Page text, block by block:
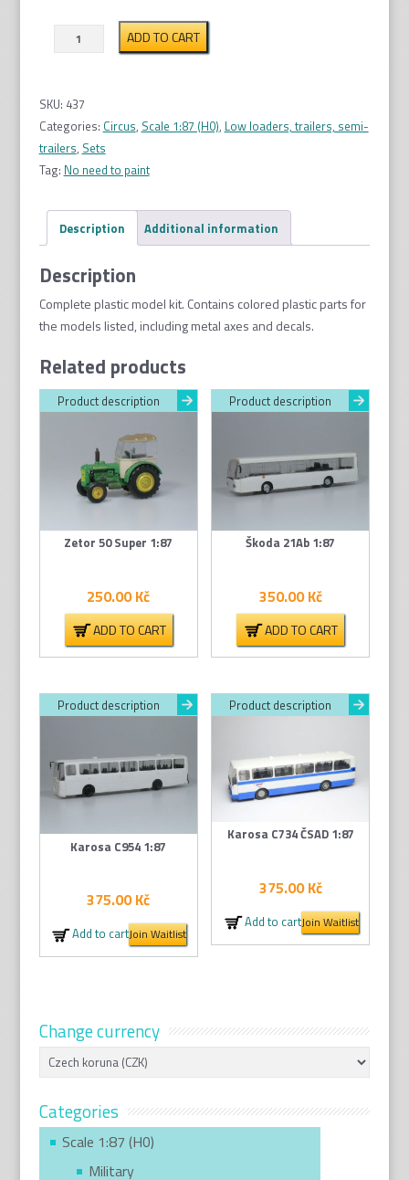
Circus
trailers,
1:87
quantity
ADD TO CART
SKU: 437
Categories: Circus, Scale 1:87 (H0), Low loaders, trailers, semi-
trailers, Sets
Tag: No need to paint
Description Additional information
Description
Complete plastic model kit. Contains colored plastic partsfor
the models listed, including metal axes and decals.
Related products
Product description
Zetor 50 Super 1:87
250.00Kč
ADD TO CART
Product description
Škoda 21Ab 1:87
350.00Kč
ADD TO CART
Product description
Karosa C954 1:87
375.00Kč
Add to cartJoin Waitlist
Product description
Karosa C734 ČSAD 1:87
375.00Kč
Add to cartJoin Waitlist
Change currency
Categories
Scale 1:87 (H0)
Military